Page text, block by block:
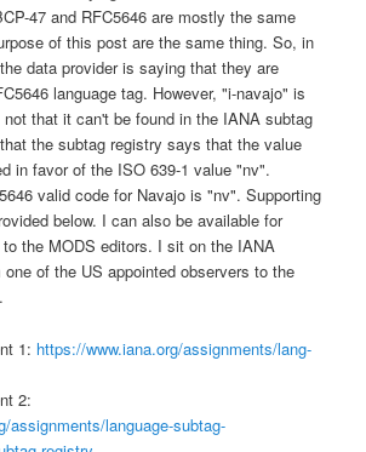
47 and RFC5646 are mostly the same
of this post are the same thing. So, in
data provider is saying that they are
language tag. However, "i-navajo" is
that it can't be found in the IANA subtag
the subtag registry says that the value
in favor of the ISO 639-1 value "nv".
valid code for Navajo is "nv". Supporting
below. I can also be available for
the MODS editors. I sit on the IANA
of the US appointed observers to the
1: https://www.iana.org/assignments/lang-
2:
assignments/language-subtag-